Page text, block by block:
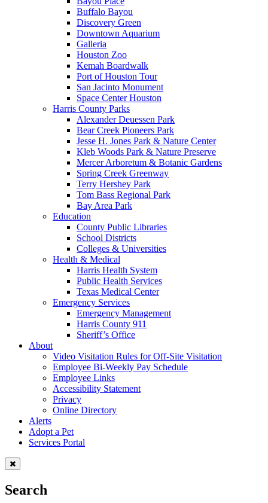
Buffalo Bayou
Discovery Green
Downtown Aquarium
Galleria
Houston Zoo
Kemah Boardwalk
Port of Houston Tour
San Jacinto Monument
Space Center Houston
Harris County Parks
Alexander Deuessen Park
Bear Creek Pioneers Park
Jesse H. Jones Park & Nature Center
Kleb Woods Park & Nature Preserve
Mercer Arboretum & Botanic Gardens
Spring Creek Greenway
Terry Hershey Park
Tom Bass Regional Park
Bay Area Park
Education
County Public Libraries
School Districts
Colleges & Universities
Health & Medical
Harris Health System
Public Health Services
Texas Medical Center
Emergency Services
Emergency Management
Harris County 911
Sheriff’s Office
About
Video Visitation Rules for Off-Site Visitation
Employee Bi-Weekly Pay Schedule
Employee Links
Accessibility Statement
Privacy
Online Directory
Alerts
Adopt a Pet
Services Portal
Search